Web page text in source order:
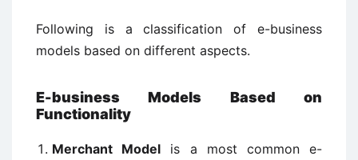
Following is a classification of e-business
models based on different aspects.
E-business Models Based on
Functionality
Merchant Model is a most common e-